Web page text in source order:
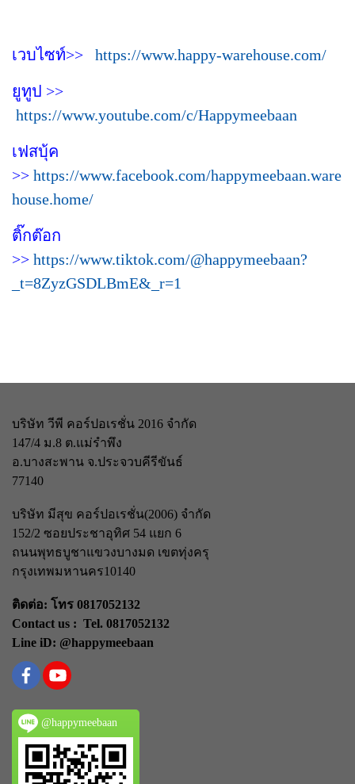
เวบไซท์>> https://www.happy-warehouse.com/
ยูทูป >>
https://www.youtube.com/c/Happymeebaan
เฟสบุ้ค
>> https://www.facebook.com/happymeebaan.ware
house.home/
ติ๊กต๊อก
>> https://www.tiktok.com/@happymeebaan?
_t=8ZyzGSDLBmE&_r=1
บริษัท วีพี คอร์ปอเรชั่น 2016 จำกัด
147/4 ม.8 ต.แม่รำพึง
อ.บางสะพาน จ.ประจวบคีรีขันธ์
77140
บริษัท มีสุข คอร์ปอเรชั่น(2006) จำกัด
152/2 ซอยประชาอุทิศ 54 แยก 6
ถนนพุทธบูชาแขวงบางมด เขตทุ่งครุ
กรุงเทพมหานคร10140
ติดต่อ: โทร 0817052132
Contact us : Tel. 0817052132
Line iD: @happymeebaan
@happymeebaan